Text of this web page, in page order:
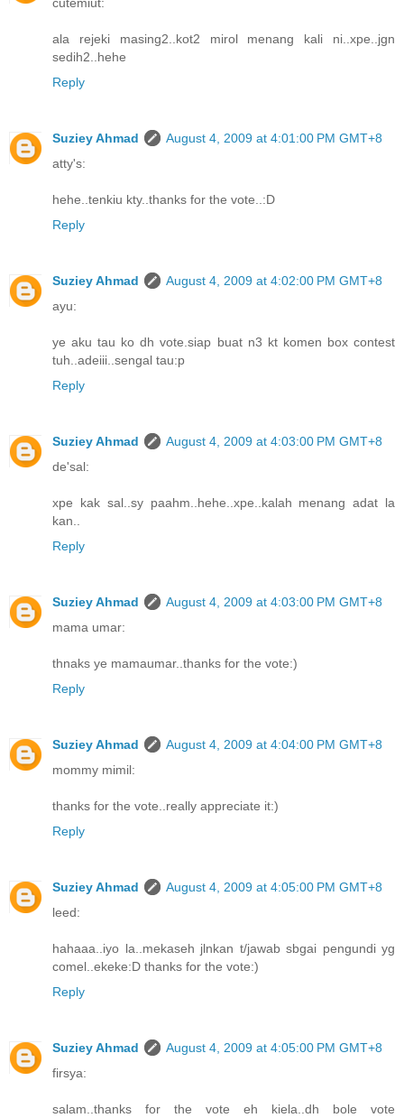
ala rejeki masing2..kot2 mirol menang kali ni..xpe..jgn
sedih2..hehe
Reply
Suziey Ahmad
August 4, 2009 at 4:01:00 PM GMT+8
atty's:
hehe..tenkiu kty..thanks for the vote..:D
Reply
Suziey Ahmad
August 4, 2009 at 4:02:00 PM GMT+8
ayu:
ye aku tau ko dh vote.siap buat n3 kt komen box contest
tuh..adeiii..sengal tau:p
Reply
Suziey Ahmad
August 4, 2009 at 4:03:00 PM GMT+8
de'sal:
xpe kak sal..sy paahm..hehe..xpe..kalah menang adat la
kan..
Reply
Suziey Ahmad
August 4, 2009 at 4:03:00 PM GMT+8
mama umar:
thnaks ye mamaumar..thanks for the vote:)
Reply
Suziey Ahmad
August 4, 2009 at 4:04:00 PM GMT+8
mommy mimil:
thanks for the vote..really appreciate it:)
Reply
Suziey Ahmad
August 4, 2009 at 4:05:00 PM GMT+8
leed:
hahaaa..iyo la..mekaseh jlnkan t/jawab sbgai pengundi yg
comel..ekeke:D thanks for the vote:)
Reply
Suziey Ahmad
August 4, 2009 at 4:05:00 PM GMT+8
firsya:
salam..thanks for the vote eh kiela..dh bole vote